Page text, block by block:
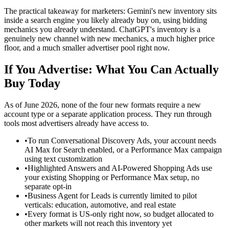
The practical takeaway for marketers: Gemini's new inventory sits
inside a search engine you likely already buy on, using bidding
mechanics you already understand. ChatGPT's inventory is a
genuinely new channel with new mechanics, a much higher price
floor, and a much smaller advertiser pool right now.
If You Advertise: What You Can Actually
Buy Today
As of June 2026, none of the four new formats require a new
account type or a separate application process. They run through
tools most advertisers already have access to.
•To run Conversational Discovery Ads, your account needs
AI Max for Search enabled, or a Performance Max campaign
using text customization
•Highlighted Answers and AI-Powered Shopping Ads use
your existing Shopping or Performance Max setup, no
separate opt-in
•Business Agent for Leads is currently limited to pilot
verticals: education, automotive, and real estate
•Every format is US-only right now, so budget allocated to
other markets will not reach this inventory yet